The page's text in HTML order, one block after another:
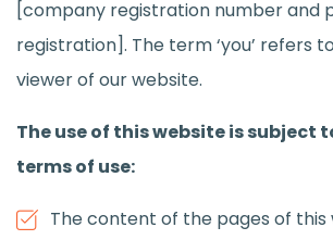
[company registration number and
registration]. The term ‘you’ refers
viewer of our website.
The use of this website is subject
terms of use:
The content of the pages of this